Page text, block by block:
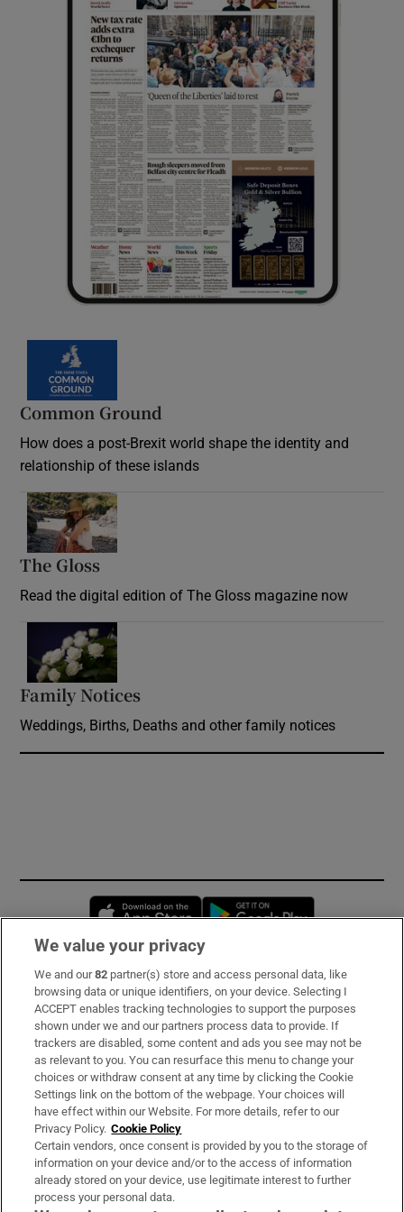
Common Ground
How does a post-Brexit world shape the identity and
relationship of these islands
The Gloss
Read the digital edition of The Gloss magazine now
Family Notices
Weddings, Births, Deaths and other family notices
Opens in new window
Subscribe
Support
About Us
Irish Times Products & Services
OUR PARTNERS:
We value your privacy
We and our82 partner(s) store and access personal data, like
browsing data or unique identifiers, on your device. Selecting I
ACCEPT enables tracking technologies to support the purposes
shown under we and our partners process data to provide. If
trackers are disabled, some content and ads you see may not be
as relevant to you. You can resurface this menu to change your
choices or withdraw consent at any time by clicking the Cookie
Settings link on the bottom of the webpage. Your choices will
have effect within our Website. For more details, refer to our
Privacy Policy. Cookie Policy
Certain vendors, once consent is provided by you to the storage of
information on your device and/or to the access of information
already stored on your device, use legitimate interest to further
process your personal data.